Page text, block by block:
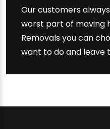
Our customers
worst part of moving
Removals you can
want to do and leave